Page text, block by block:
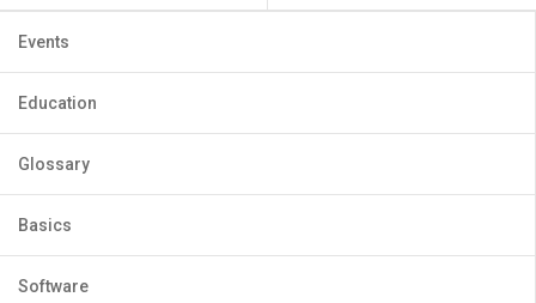
Events
Education
Glossary
Basics
Software